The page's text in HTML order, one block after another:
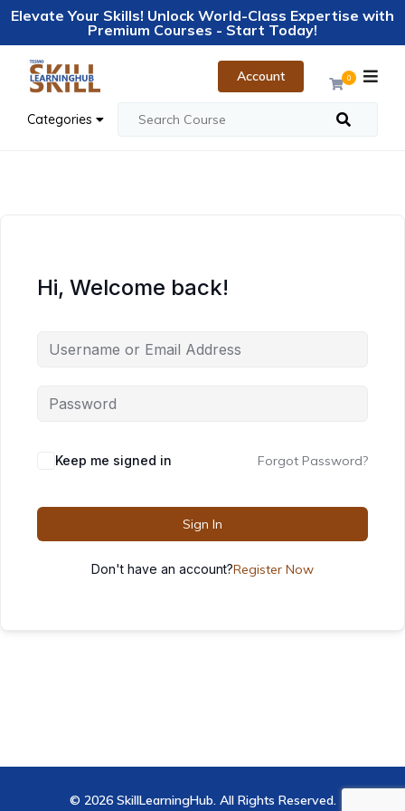
Elevate Your Skills! Unlock World-Class Expertise with
Premium Courses - Start Today!
Categories
0
Account
Hi, Welcome back!
Keep me signed in Forgot Password?
Sign In
Don't have an account?Register Now
© 2026 SkillLearningHub. All Rights Reserved.